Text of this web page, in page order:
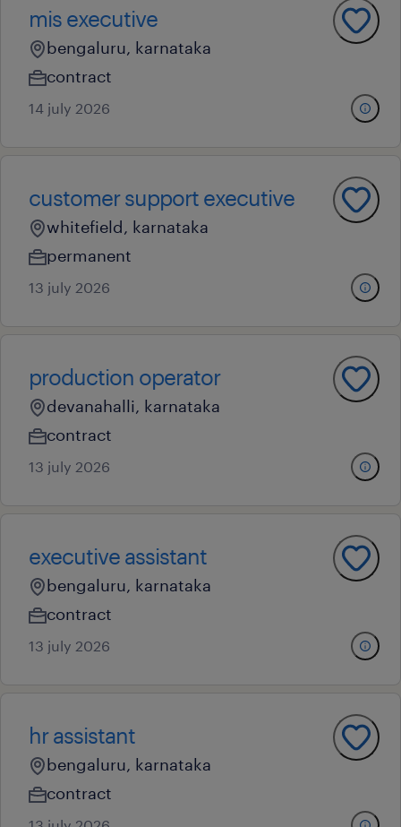
mis executive
bengaluru, karnataka
contract
14 july 2026
customer support executive
whitefield, karnataka
permanent
13 july 2026
production operator
devanahalli, karnataka
contract
13 july 2026
executive assistant
bengaluru, karnataka
contract
13 july 2026
hr assistant
bengaluru, karnataka
contract